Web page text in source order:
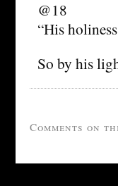
@18
“His
So by his
Comments on